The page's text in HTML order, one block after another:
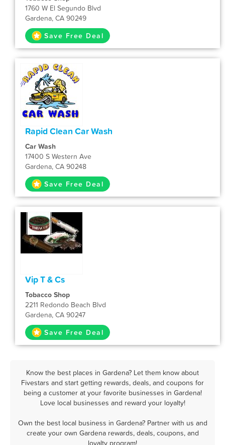
1760 W El Segundo Blvd
Gardena, CA 90249
Save Free Deal
Rapid Clean Car Wash
Car Wash
17400 S Western Ave
Gardena, CA 90248
Save Free Deal
Vip T & Cs
Tobacco Shop
2211 Redondo Beach Blvd
Gardena, CA 90247
Save Free Deal
Know the best places in Gardena? Let them know about
Fivestars and start getting rewards, deals, and coupons for
being a customer at your favorite businesses in Gardena!
Love local businesses and reward your loyalty!
Own the best local business in Gardena? Partner with us and
create your own Gardena rewards, deals, coupons, and
loyalty program!